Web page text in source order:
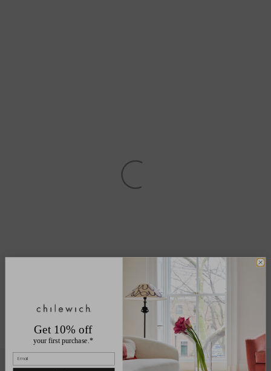
Get 10% off
your first purchase.*